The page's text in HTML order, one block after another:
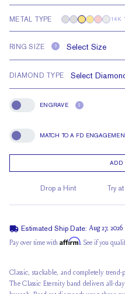
METAL TYPE 14K
RING SIZE ?
DIAMOND TYPE
Engrave
ENGRAVE ?
Match To A FD Engagement Ring
MATCH TO A FD
ADD
Drop a Hint Try
Estimated Ship Date: Aug 27, 2026
Pay over time with Affirm. See if you
Classic, stackable, and completely
The Classic Eternity band delivers all-